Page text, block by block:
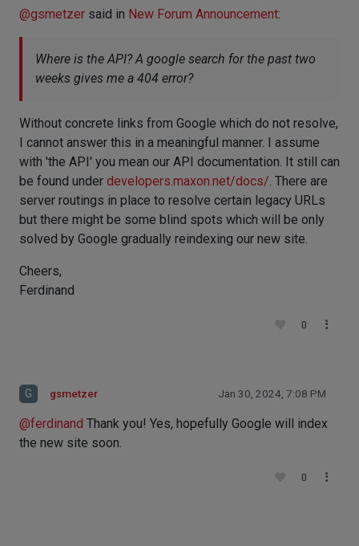
@gsmetzer said in New Forum Announcement:
Where is the API? A google search for the past two
weeks gives me a 404 error?
Without concrete links from Google which do not resolve,
I cannot answer this in a meaningful manner. I assume
with 'the API' you mean our API documentation. It still can
be found under developers.maxon.net/docs/. There are
server routings in place to resolve certain legacy URLs
but there might be some blind spots which will be only
solved by Google gradually reindexing our new site.
Cheers,
Ferdinand
0
G gsmetzer Jan 30, 2024, 7:08 PM
@ferdinand Thank you! Yes, hopefully Google will index
the new site soon.
0